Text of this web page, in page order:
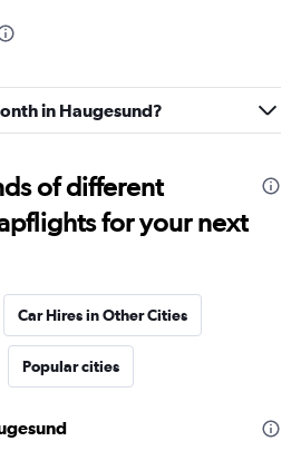
in Haugesund?
of different
for your next
Car Hires in Other Cities
Popular cities